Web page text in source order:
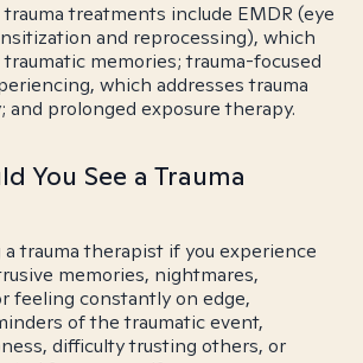
treatments include EMDR (eye
and reprocessing), which
memories; trauma-focused
which addresses trauma
and prolonged exposure therapy.
You See a Trauma
trauma therapist if you experience
memories, nightmares,
feeling constantly on edge,
of the traumatic event,
difficulty trusting others, or